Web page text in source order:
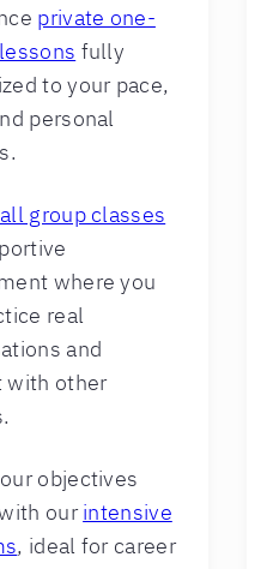
private one-
fully
to your pace,
personal
group classes
where you
real
and
with other
objectives
ourintensive
, ideal for career